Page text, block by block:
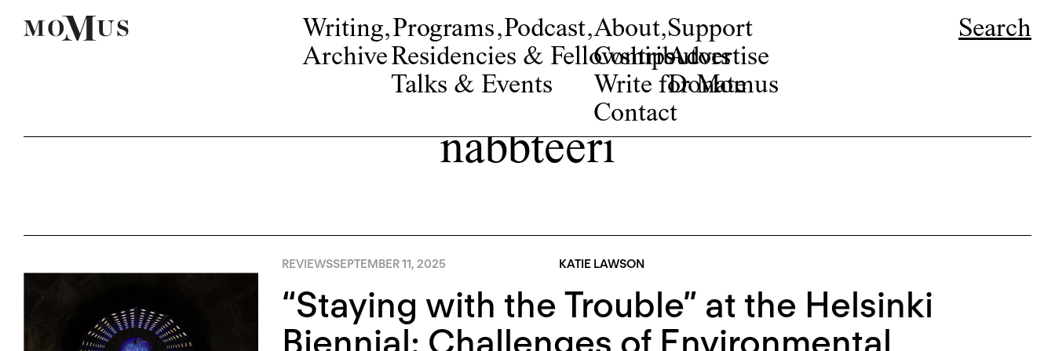
Writing,
Archive
Programs,
Residencies & Fellowships
Talks & Events
Podcast,About,
Contributors
Write for Momus
Contact
Support
Advertise
Donate
Search
nabbteeri
REVIEWSSEPTEMBER 11, 2025 KATIE LAWSON
“Staying with the Trouble” at the Helsinki
Biennial: Challenges of Environmental